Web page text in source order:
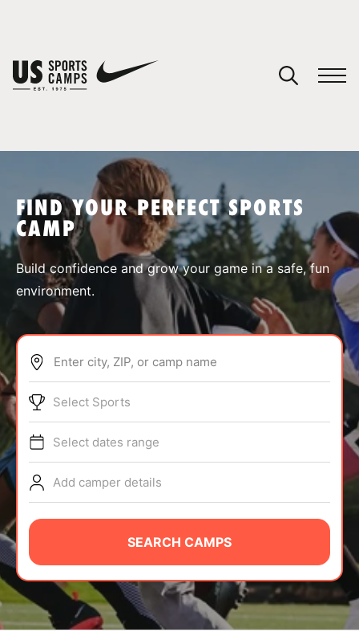
SPORTS
ABOUT
TIPS
NEWS
CAMP STORE
LOGIN
VIEW CART
FIND YOUR PERFECT SPORTS
CAMP
Build confidence and grow your game in a safe, fun
environment.
Enter city, ZIP, or camp name
Select Sports
Select dates range
Add camper details
SEARCH CAMPS
You have no camps in your cart.